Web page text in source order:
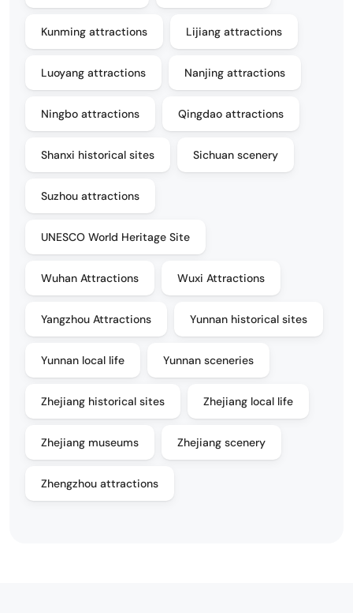
Kunming attractions Lijiang attractions
Luoyang attractions Nanjing attractions
Ningbo attractions Qingdao attractions
Shanxi historical sites Sichuan scenery
Suzhou attractions
UNESCO World Heritage Site
Wuhan Attractions Wuxi Attractions
Yangzhou Attractions Yunnan historical sites
Yunnan local life Yunnan sceneries
Zhejiang historical sites Zhejiang local life
Zhejiang museums Zhejiang scenery
Zhengzhou attractions